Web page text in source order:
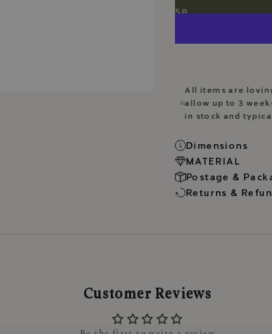
58
All items are
allow up to 3
in stock and
Dimensions
MATERIAL
Postage &
Returns &
Customer Reviews